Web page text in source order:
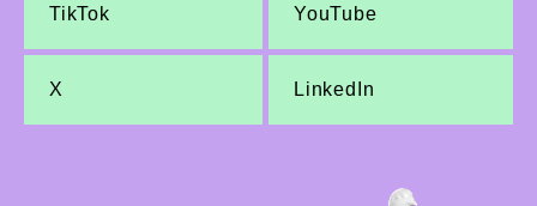
TikTok YouTube
X LinkedIn